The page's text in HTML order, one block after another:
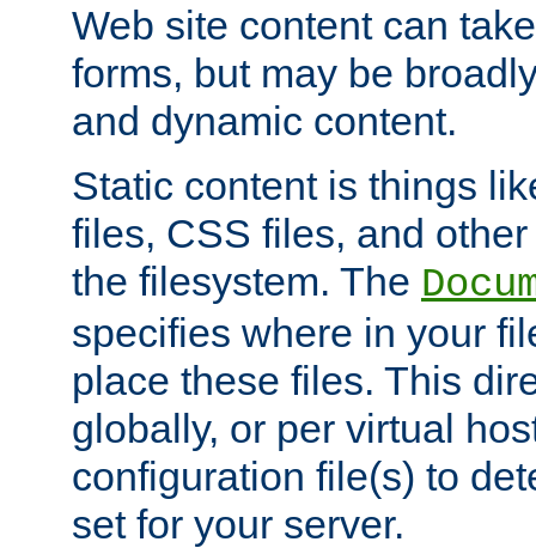
Web site content can
forms, but may be
and dynamic content.
Static content is things
files, CSS files, and
the filesystem. The
specifies where in your
place these files. This
globally, or per virtual
configuration file(s) to
set for your server.